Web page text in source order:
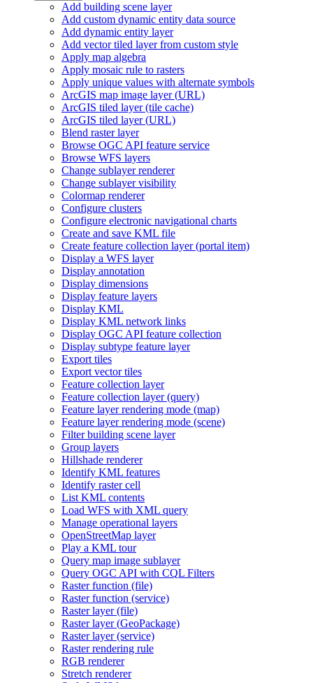
Add building scene layer
Add custom dynamic entity data source
Add dynamic entity layer
Add vector tiled layer from custom style
Apply map algebra
Apply mosaic rule to rasters
Apply unique values with alternate symbols
ArcGIS map image layer (URL)
ArcGIS tiled layer (tile cache)
ArcGIS tiled layer (URL)
Blend raster layer
Browse OGC API feature service
Browse WFS layers
Change sublayer renderer
Change sublayer visibility
Colormap renderer
Configure clusters
Configure electronic navigational charts
Create and save KML file
Create feature collection layer (portal item)
Display a WFS layer
Display annotation
Display dimensions
Display feature layers
Display KML
Display KML network links
Display OGC API feature collection
Display subtype feature layer
Export tiles
Export vector tiles
Feature collection layer
Feature collection layer (query)
Feature layer rendering mode (map)
Feature layer rendering mode (scene)
Filter building scene layer
Group layers
Hillshade renderer
Identify KML features
Identify raster cell
List KML contents
Load WFS with XML query
Manage operational layers
OpenStreetMap layer
Play a KML tour
Query map image sublayer
Query OGC API with CQL Filters
Raster function (file)
Raster function (service)
Raster layer (file)
Raster layer (GeoPackage)
Raster layer (service)
Raster rendering rule
RGB renderer
Stretch renderer